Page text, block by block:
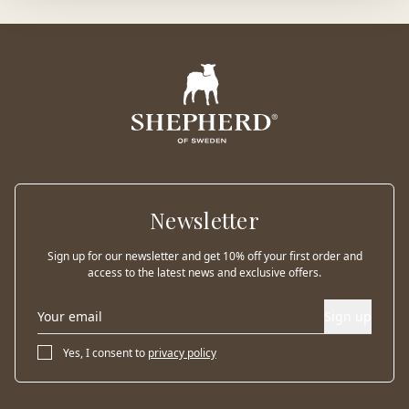
Newsletter
Sign up for our newsletter and get 10% off your first order and
access to the latest news and exclusive offers.
Yes, I consent to privacy policy